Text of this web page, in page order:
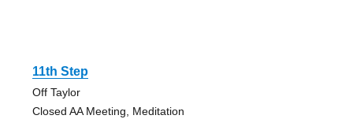
11th Step
Off Taylor
Closed AA Meeting, Meditation